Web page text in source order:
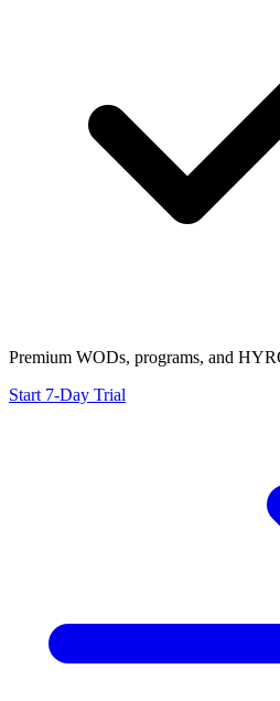
Premium WODs, programs, and
Start 7-Day Trial